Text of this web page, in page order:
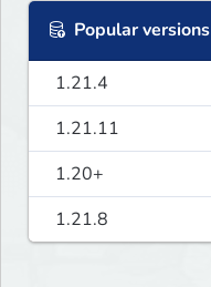
Popular versions
1.21.4
1.21.11
1.20+
1.21.8